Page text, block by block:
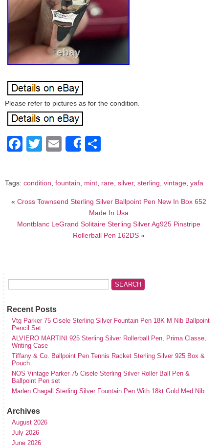
Please refer to pictures as for the condition.
Facebook
Twitter
EmailShare
Tags: condition, fountain, mint, rare, silver, sterling, vintage, yafa
«Cross Townsend Sterling Silver Ballpoint Pen New In Box 652
Made In Usa
Montblanc LeGrand Solitaire Sterling Silver Ag925 Pinstripe
Rollerball Pen 162DS »
Recent Posts
Vtg Parker 75 Cisele Sterling Silver Fountain Pen 18K M Nib Ballpoint
Pencil Set
ALVIERO MARTINI 925 Sterling Silver Rollerball Pen, Prima Classe,
Writing Case
Tiffany & Co. Ballpoint Pen Tennis Racket Sterling Silver 925 Box &
Pouch
NOS Vintage Parker 75 Cisele Sterling Silver Roller Ball Pen &
Ballpoint Pen set
Marlen Chagall Sterling Silver Fountain Pen With 18kt Gold Med Nib
Archives
August 2026
July 2026
June 2026